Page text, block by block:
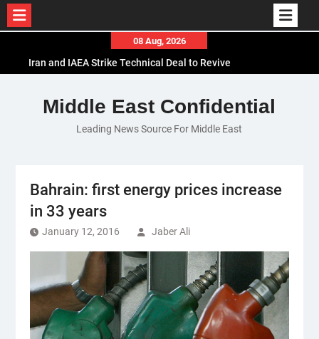
content
08 Aug, 2026
Iran and IAEA Strike Technical Deal to Revive
El-Sisi Calls for Increased Efforts to Restore Gaza
Ceasefire in Meeting with Hungarian Speaker
Mauritania and Saudi Arabia Deepen
Middle East Confidential
Leading News Source For Middle East
Bahrain: first energy prices increase
in 33 years
January 12, 2016 Jaber Ali